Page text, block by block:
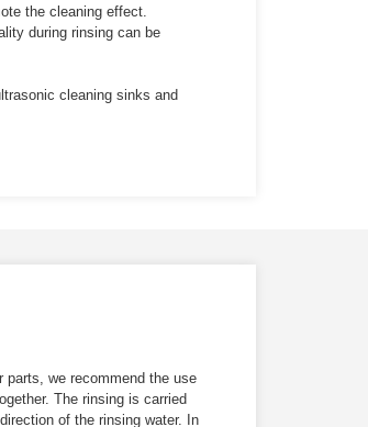
the cleaning effect.
during rinsing can be
cleaning sinks and
parts, we recommend the use
The rinsing is carried
of the rinsing water. In